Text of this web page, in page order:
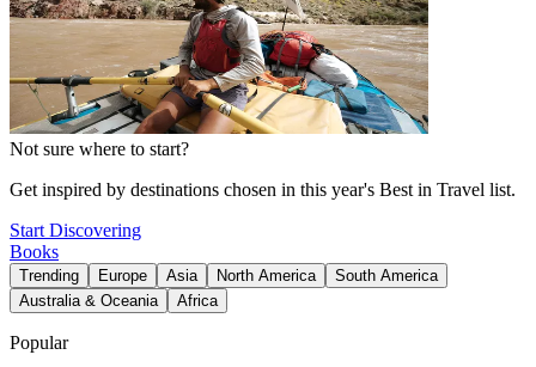
Not sure where to start?
Get inspired by destinations chosen in this year's Best in Travel list.
Start Discovering
Books
Trending Europe Asia North America
South America
Australia & Oceania
Africa
Popular